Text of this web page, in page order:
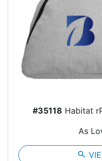
#35118 Habitat
As
search